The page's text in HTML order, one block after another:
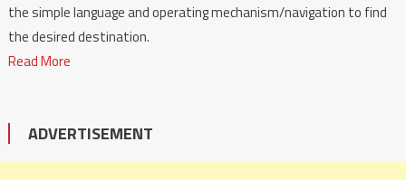
the simple language and operating mechanism/navigation to find
the desired destination.
Read More
ADVERTISEMENT